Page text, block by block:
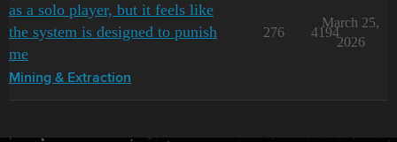
as a solo player, but it feels like
the system is designed to punish
me
Mining & Extraction
276 4194
March 25,
2026